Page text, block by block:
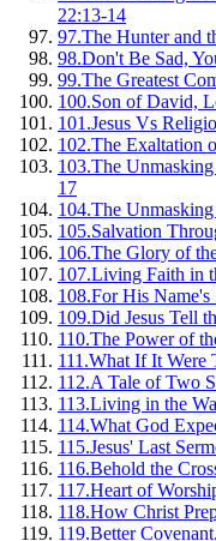
22:13-14
97.The Hunter and
98.Don't Be Sad,
99.The Greatest
100.Son of David,
101 .Jesus Vs
102.The Exaltation
103.The
17
104.The
105.Salvation
106.The Glory of
107.Living Faith in
108.For His Name's
109.Did Jesus Tell
110.The Power of
111 .What If It Were
112.A Tale of Two
113.Living in the
114.What God
115.Jesus' Last
116.Behold the
117.Heart of
118.How Christ
119.Better